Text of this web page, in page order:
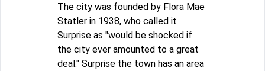
The city was founded by Flora Mae
Statler in 1938, who called it
Surprise as "would be shocked if
the city ever amounted to a great
deal." Surprise the town has an area